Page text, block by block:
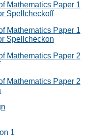
Mathematics Paper 1
Spellcheckoff
Mathematics Paper 1
Spellcheckon
Mathematics Paper 2
Mathematics Paper 2
1